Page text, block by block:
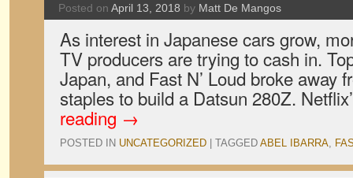
Posted on April 13, 2018 by Matt De Mangos
As interest in Japanese cars grow,
TV producers are trying to cash in.
Japan, and Fast N’ Loud broke away
staples to build a Datsun 280Z.
reading →
POSTED IN UNCATEGORIZED TAGGED ABEL IBARRA,